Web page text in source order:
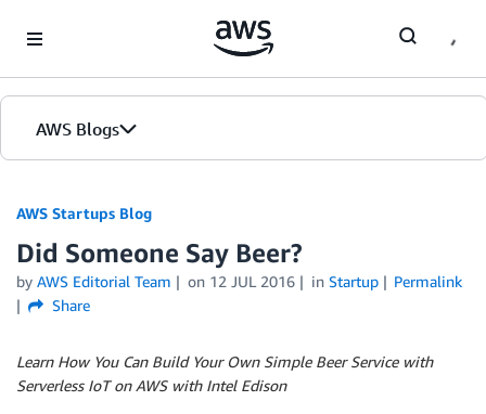
AWS Blogs
AWS Startups Blog
Did Someone Say Beer?
by AWS Editorial Team on 12 JUL 2016 in Startup
Permalink
Share
Learn How You Can Build Your Own Simple Beer Service with
Serverless IoT on AWS with Intel Edison